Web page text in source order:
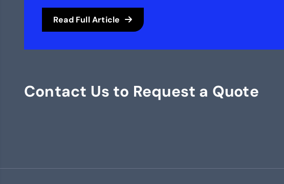
Read Full Article
Contact Us to Request a Quote